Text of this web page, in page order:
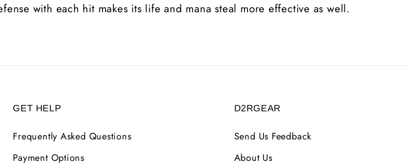
with each hit makes its life and mana steal more effective as well.
GET HELP
Frequently Asked Questions
Payment Options
D2RGEAR
Send Us Feedback
About Us